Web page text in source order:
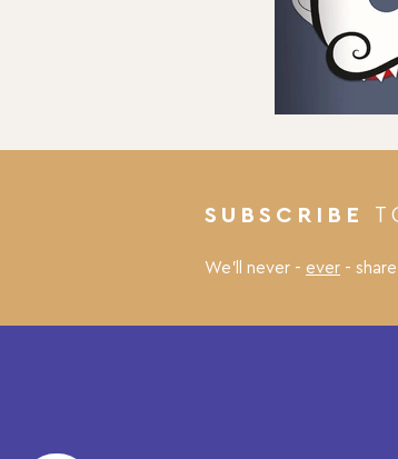
SUBSCRIBE
We’ll never - ever -